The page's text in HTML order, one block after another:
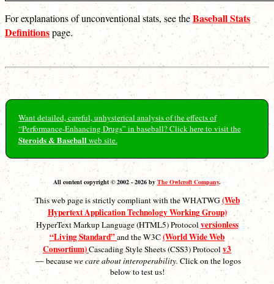
For explanations of unconventional stats, see theBaseball Stats
Definitionspage.
Want detailed, careful, unhysterical analysis of the effects of
“Performance-Enhancing Drugs” in baseball? Click here to visit the
Steroids & Baseballweb site.
All content copyright © 2002 - 2026 by The Owlcroft Company.
This web page is strictly compliant with the WHATWG(Web
Hypertext Application Technology Working Group)
HyperText Markup Language (HTML5) Protocolversionless
“Living Standard”and the W3C(World Wide Web
Consortium)Cascading Style Sheets (CSS3) Protocolv3
— becausewe care about interoperability.Click on the logos
below to test us!